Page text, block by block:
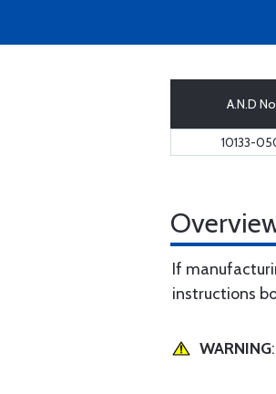
A.N.D
10133-
If
instructions
WARNING